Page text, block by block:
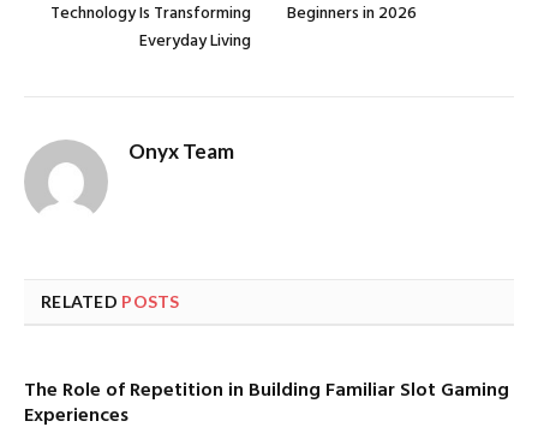
Technology Is Transforming
Everyday Living
Beginners in 2026
Onyx Team
RELATED POSTS
The Role of Repetition in Building Familiar Slot Gaming
Experiences